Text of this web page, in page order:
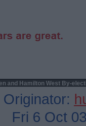
and Hamilton West By-
Originator:
Fri 6 Oct